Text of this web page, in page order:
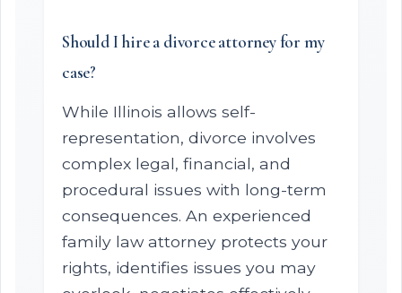
Should I hire a divorce attorney for my
case?
While Illinois allows self-
representation, divorce involves
complex legal, financial, and
procedural issues with long-term
consequences. An experienced
family law attorney protects your
rights, identifies issues you may